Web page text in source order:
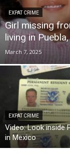
EXPAT CRIME
Girl missing
living in
March 7, 2025
EXPAT CRIME
Video: Look inside
in Mexico